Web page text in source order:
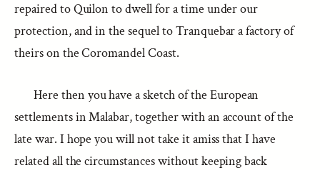
repaired to Quilon to dwell for a time under our
protection, and in the sequel to Tranquebar a factory of
theirs on the Coromandel Coast.
Here then you have a sketch of the European
settlements in Malabar, together with an account of the
late war. I hope you will not take it amiss that I have
related all the circumstances without keeping back